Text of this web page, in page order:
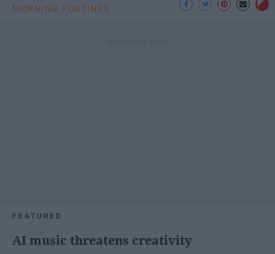
MORNING ROUTINES
FEATURED
AI music threatens creativity